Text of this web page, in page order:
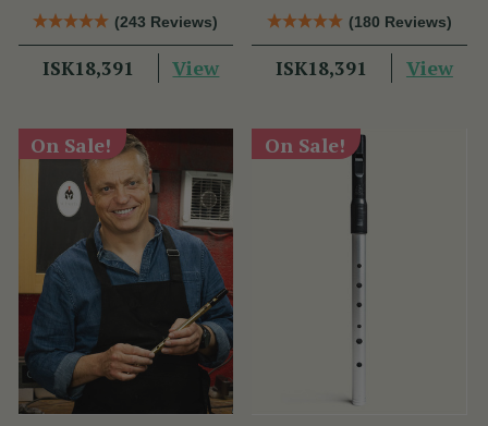
(243 Reviews)
ISK18,391 View
(180 Reviews)
ISK18,391 View
On Sale! On Sale!